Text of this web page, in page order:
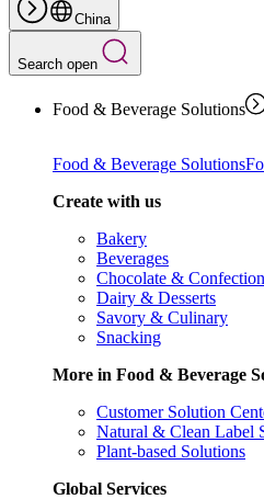
China
Search open
Food & Beverage Solutions
Food & Beverage Solutions
Create with us
Bakery
Beverages
Chocolate &
Dairy & Desserts
Savory & Culinary
Snacking
More in Food & Beverage
Customer Solution
Natural & Clean Label
Plant-based Solutions
Global Services